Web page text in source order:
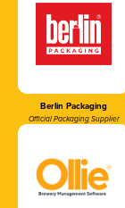
Berlin Packaging
Official Packaging Supplier